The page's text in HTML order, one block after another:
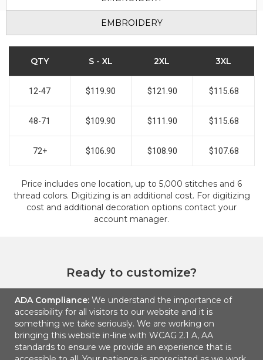
EMBROIDERY
QTY S - XL 2XL 3XL
12-47 $119.90 $121.90 $115.68
48-71 $109.90 $111.90 $115.68
72+ $106.90 $108.90 $107.68
Price includes one location, up to 5,000 stitches and 6
thread colors. Digitizing is an additional cost. For digitizing
cost and additional decoration options contact your
account manager.
Ready to customize?
ADD TO CART
ADA Compliance: We understand the importance of
accessibility for all visitors to our website and it is
something we take seriously. We are working on
bringing this website in-line with WCAG 2.1 A, AA
standards to ensure we provide an experience that is